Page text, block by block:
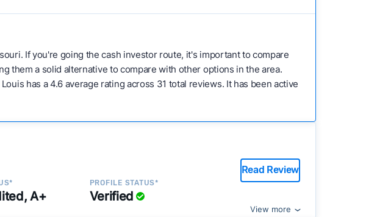
If you're going the cash investor route, it's important to compare
them a solid alternative to compare with other options in the area.
has a 4.6 average rating across 31 total reviews. It has been active
A+
PROFILE STATUS*
Verified
Read Review
View more